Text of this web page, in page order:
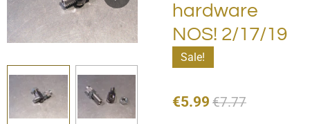
hardware
NOS! 2/17/19
Sale!
€5.99 €7.77